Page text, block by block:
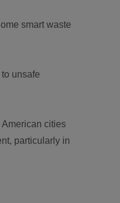
smart waste
unsafe
cities
particularly in